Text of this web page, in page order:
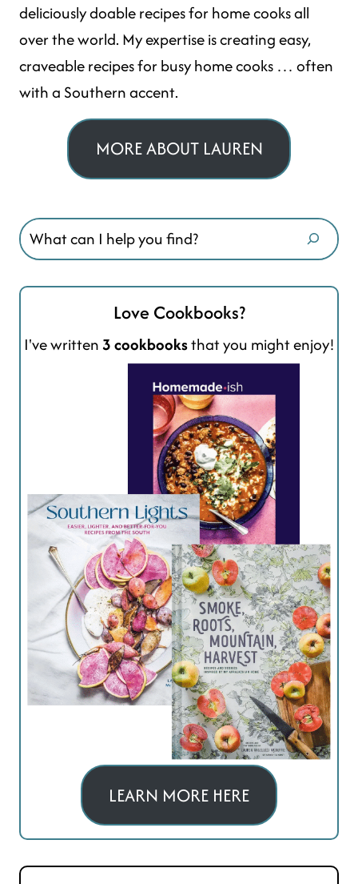
deliciously doable recipes for home cooks all
over the world. My expertise is creating easy,
craveable recipes for busy home cooks … often
with a Southern accent.
MORE ABOUT LAUREN
Search
Love Cookbooks?
I've written3 cookbooksthat you might enjoy!
LEARN MORE HERE